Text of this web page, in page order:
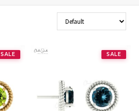
Sort Products
SALE SALE